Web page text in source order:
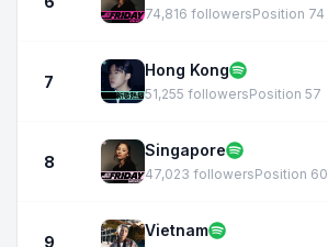
74,816 followersPosition 74
7
Hong Kong
51,255 followersPosition 57
8
Singapore
47,023 followersPosition 60
9
Vietnam